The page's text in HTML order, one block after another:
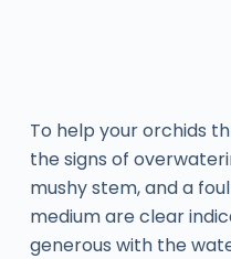
To help your orchids
the signs of
mushy stem, and a
medium are clear
generous with the